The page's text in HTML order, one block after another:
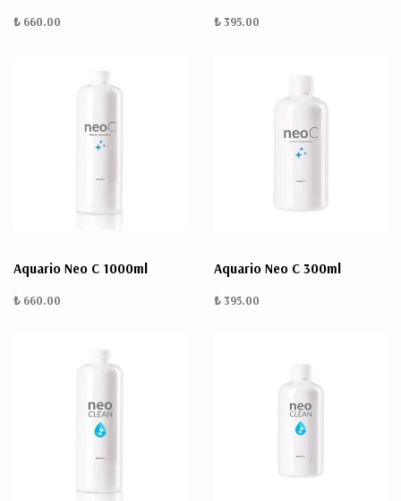
₺ 660.00 ₺ 395.00
Aquario Neo C 1000ml
₺ 660.00
Aquario Neo C 300ml
₺ 395.00